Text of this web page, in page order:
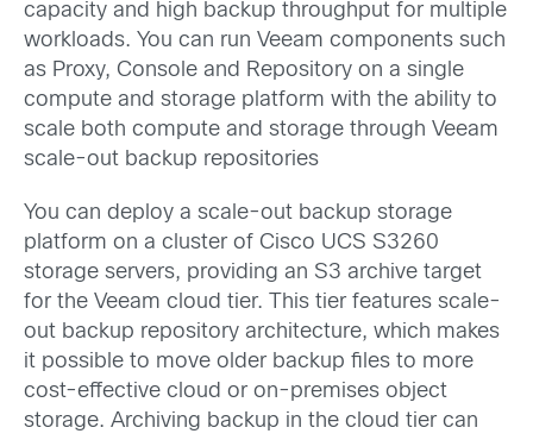
capacity and high backup throughput for multiple
workloads. You can run Veeam components such
as Proxy, Console and Repository on a single
compute and storage platform with the ability to
scale both compute and storage through Veeam
scale-out backup repositories
You can deploy a scale-out backup storage
platform on a cluster of Cisco UCS S3260
storage servers, providing an S3 archive target
for the Veeam cloud tier. This tier features scale-
out backup repository architecture, which makes
it possible to move older backup files to more
cost-effective cloud or on-premises object
storage. Archiving backup in the cloud tier can